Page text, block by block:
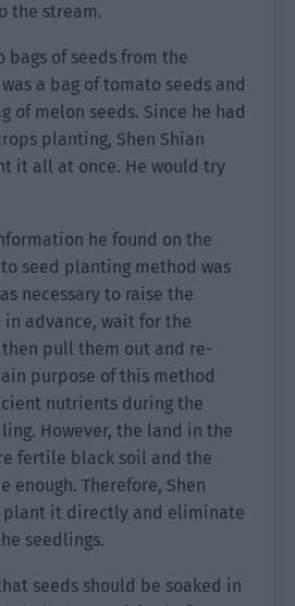
the stream.
bags of seeds from the
a bag of tomato seeds and
of melon seeds. Since he had
planting, Shen Shian
it all at once. He would try
he found on the
seed planting method was
necessary to raise the
in advance, wait for the
then pull them out and re-
purpose of this method
nutrients during the
However, the land in the
fertile black soil and the
enough. Therefore, Shen
plant it directly and eliminate
seedlings.
seeds should be soaked in